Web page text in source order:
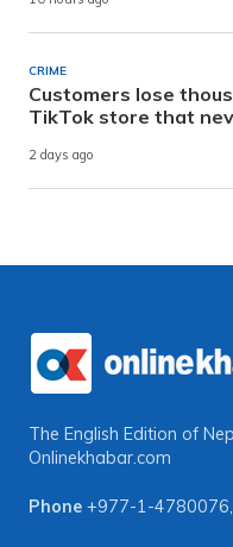
CRIME
Customers lose
TikTok store that
2 days ago
The English Edition of
Onlinekhabar.com
Phone +977-1-4780076,